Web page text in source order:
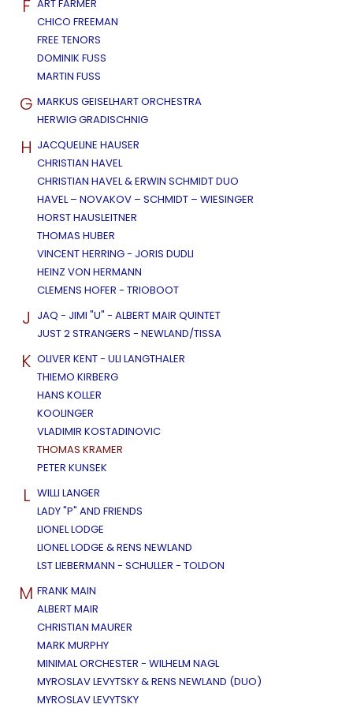
F ART FARMER
CHICO FREEMAN
FREE TENORS
DOMINIK FUSS
MARTIN FUSS
G MARKUS GEISELHART ORCHESTRA
HERWIG GRADISCHNIG
H JACQUELINE HAUSER
CHRISTIAN HAVEL
CHRISTIAN HAVEL & ERWIN SCHMIDT DUO
HAVEL – NOVAKOV – SCHMIDT – WIESINGER
HORST HAUSLEITNER
THOMAS HUBER
VINCENT HERRING - JORIS DUDLI
HEINZ VON HERMANN
CLEMENS HOFER - TRIOBOOT
J JAQ - JIMI "U" - ALBERT MAIR QUINTET
JUST 2 STRANGERS - NEWLAND/TISSA
K OLIVER KENT - ULI LANGTHALER
THIEMO KIRBERG
HANS KOLLER
KOOLINGER
VLADIMIR KOSTADINOVIC
THOMAS KRAMER
PETER KUNSEK
L WILLI LANGER
LADY "P" AND FRIENDS
LIONEL LODGE
LIONEL LODGE & RENS NEWLAND
LST LIEBERMANN - SCHULLER - TOLDON
M FRANK MAIN
ALBERT MAIR
CHRISTIAN MAURER
MARK MURPHY
MINIMAL ORCHESTER - WILHELM NAGL
MYROSLAV LEVYTSKY & RENS NEWLAND (DUO)
MYROSLAV LEVYTSKY